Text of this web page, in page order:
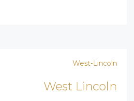
West Lincoln